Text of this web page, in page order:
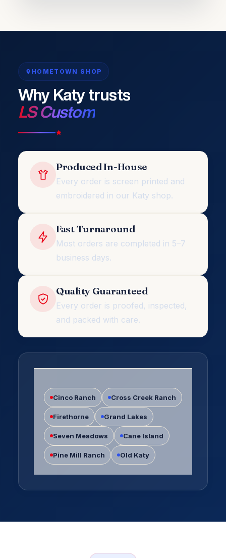
HOMETOWN SHOP
Why Katy trusts
LS Custom
Produced In-House
Every order is screen printed and
embroidered in our Katy shop.
Fast Turnaround
Most orders are completed in 5–7
business days.
Quality Guaranteed
Every order is proofed, inspected,
and packed with care.
Cinco Ranch Cross Creek Ranch
Firethorne Grand Lakes
Seven Meadows Cane Island
Pine Mill Ranch Old Katy